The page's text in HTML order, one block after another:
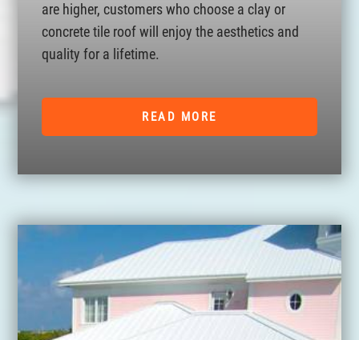
are higher, customers who choose a clay or
concrete tile roof will enjoy the aesthetics and
quality for a lifetime.
READ MORE